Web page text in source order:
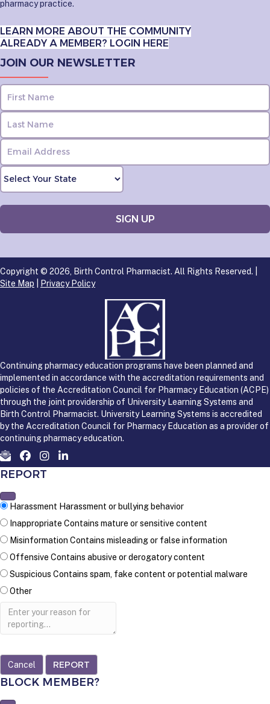
pharmacy practice.
LEARN MORE ABOUT THE COMMUNITY
ALREADY A MEMBER? LOGIN HERE
JOIN OUR NEWSLETTER
Copyright © 2026, Birth Control Pharmacist. All Rights Reserved. |
Site Map
Privacy Policy
Continuing pharmacy education programs have been planned and
implemented in accordance with the accreditation requirements and
policies of the Accreditation Council for Pharmacy Education (ACPE)
through the joint providership of University Learning Systems and
Birth Control Pharmacist. University Learning Systems is accredited
by the Accreditation Council for Pharmacy Education as a provider of
continuing pharmacy education.
REPORT
Harassment Harassment or bullying behavior
Inappropriate Contains mature or sensitive content
Misinformation Contains misleading or false information
Offensive Contains abusive or derogatory content
Suspicious Contains spam, fake content or potential malware
Other
Report
REPORT
BLOCK MEMBER?